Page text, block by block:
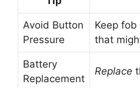
Avoid Button
Pressure
Keep
that
Battery
Replacement
Replace